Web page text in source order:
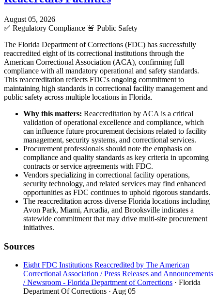
August 05, 2026
✅ Regulatory Compliance 🚨 Public Safety
The Florida Department of Corrections (FDC) has successfully
reaccredited eight of its correctional institutions through the
American Correctional Association (ACA), confirming full
compliance with all mandatory operational and safety standards.
This reaccreditation reflects FDC's ongoing commitment to
maintaining high standards in correctional facility management and
public safety across multiple locations in Florida.
Why this matters: Reaccreditation by ACA is a critical
validation of operational excellence and compliance, which
can influence future procurement decisions related to facility
management, security systems, and correctional services.
Procurement professionals should note the emphasis on
compliance and quality standards as key criteria in upcoming
contracts or service agreements with FDC.
Vendors specializing in correctional facility operations,
security technology, and related services may find enhanced
opportunities as FDC continues to uphold rigorous standards.
The reaccreditation across diverse Florida locations including
Avon Park, Miami, Arcadia, and Brooksville indicates a
statewide commitment that may drive multi-site procurement
initiatives.
Sources
Eight FDC Institutions Reaccredited by The American
Correctional Association / Press Releases and Announcements
/ Newsroom - Florida Department of Corrections · Florida
Department Of Corrections · Aug 05